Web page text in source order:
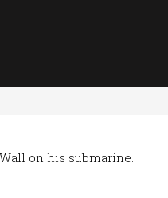
on his submarine.